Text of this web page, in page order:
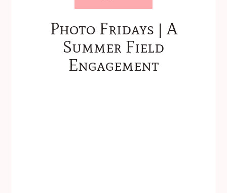
Photo Fridays | A
Summer Field
Engagement